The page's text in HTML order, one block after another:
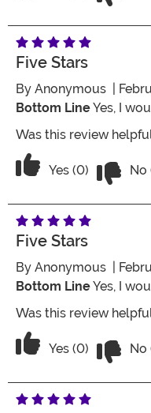
Five Stars
By Anonymous |
Bottom LineYes, I
Was this review
Vote Yes on the
Yes (0) No
Five Stars
By Anonymous |
Bottom LineYes, I
Was this review
Vote Yes on the
Yes (0) No